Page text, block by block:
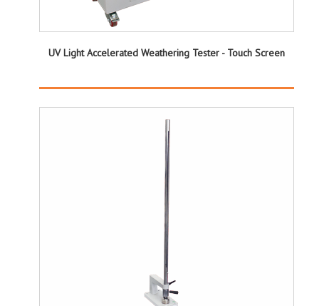
UV Light Accelerated Weathering Tester - Touch Screen